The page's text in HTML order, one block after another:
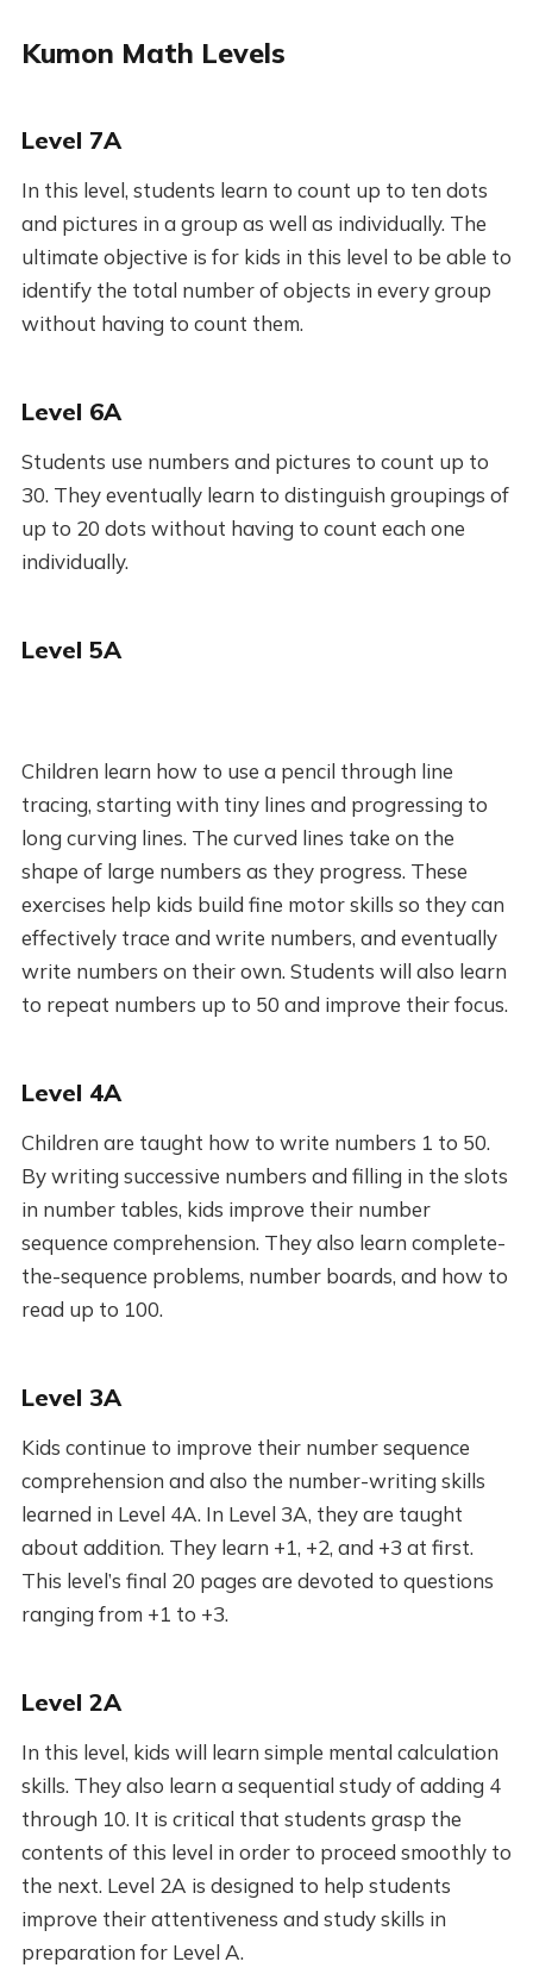
Kumon Math Levels
Level 7A
In this level, students learn to count up to ten dots
and pictures in a group as well as individually. The
ultimate objective is for kids in this level to be able to
identify the total number of objects in every group
without having to count them.
Level 6A
Students use numbers and pictures to count up to
30. They eventually learn to distinguish groupings of
up to 20 dots without having to count each one
individually.
Level 5A
Children learn how to use a pencil through line
tracing, starting with tiny lines and progressing to
long curving lines. The curved lines take on the
shape of large numbers as they progress. These
exercises help kids build fine motor skills so they can
effectively trace and write numbers, and eventually
write numbers on their own. Students will also learn
to repeat numbers up to 50 and improve their focus.
Level 4A
Children are taught how to write numbers 1 to 50.
By writing successive numbers and filling in the slots
in number tables, kids improve their number
sequence comprehension. They also learn complete-
the-sequence problems, number boards, and how to
read up to 100.
Level 3A
Kids continue to improve their number sequence
comprehension and also the number-writing skills
learned in Level 4A. In Level 3A, they are taught
about addition. They learn +1, +2, and +3 at first.
This level’s final 20 pages are devoted to questions
ranging from +1 to +3.
Level 2A
In this level, kids will learn simple mental calculation
skills. They also learn a sequential study of adding 4
through 10. It is critical that students grasp the
contents of this level in order to proceed smoothly to
the next. Level 2A is designed to help students
improve their attentiveness and study skills in
preparation for Level A.